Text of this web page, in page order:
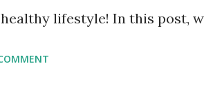
lifestyle! In this post,